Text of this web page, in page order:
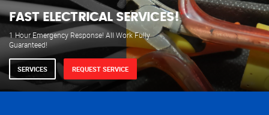
WE ARE AVAILABLE FOR
ELECTRICAL SERVICES
Our professional electricians are always available to
serve you 24 hours a day, 365 days a year.
SERVICES REQUEST SERVICE